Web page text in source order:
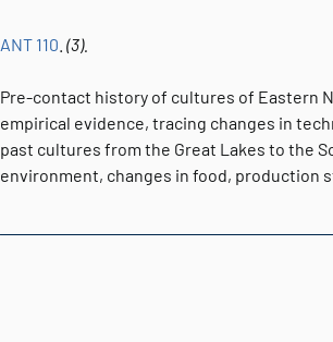
ANT 110 (3).
Pre-contact history of cultures of Eastern
empirical evidence, tracing changes in
past cultures from the Great Lakes to the
environment, changes in food, production